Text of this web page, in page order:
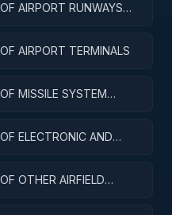
AIRPORT RUNWAYS
AIRPORT TERMINALS
MISSILE SYSTEM
ELECTRONIC AND
OTHER AIRFIELD